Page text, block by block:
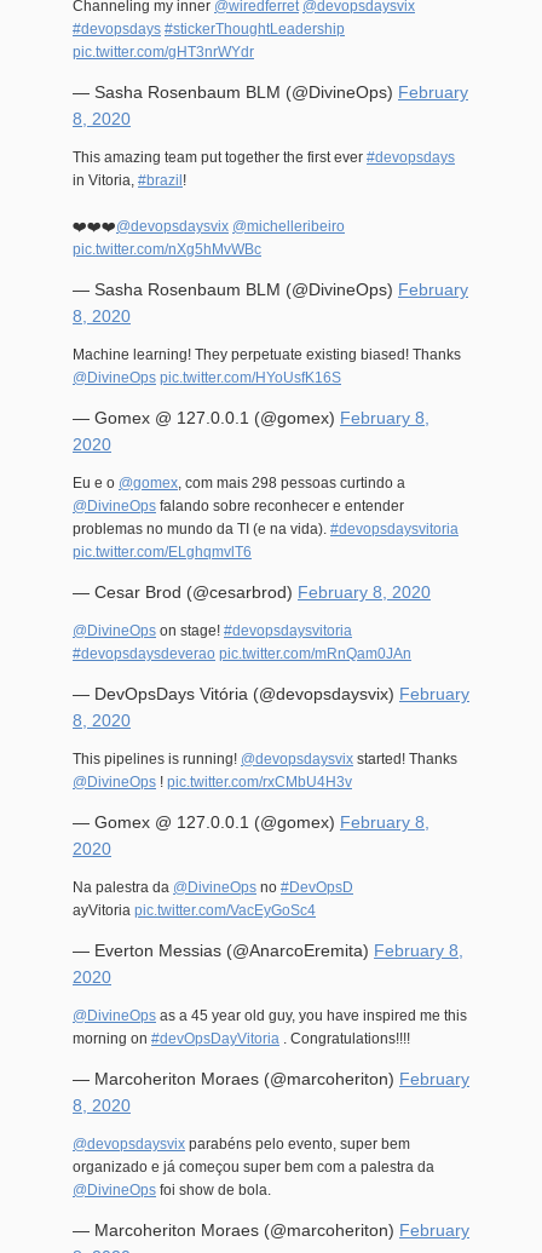
Channeling my inner @wiredferret @devopsdaysvix
#devopsdays #stickerThoughtLeadership
pic.twitter.com/gHT3nrWYdr
— Sasha Rosenbaum BLM (@DivineOps) February
8, 2020
This amazing team put together the first ever #devopsdays
in Vitoria, #brazil !
❤️❤️❤️@devopsdaysvix @michelleribeiro
pic.twitter.com/nXg5hMvWBc
— Sasha Rosenbaum BLM (@DivineOps) February
8, 2020
Machine learning! They perpetuate existing biased! Thanks
@DivineOps pic.twitter.com/HYoUsfK16S
— Gomex @ 127.0.0.1 (@gomex) February 8,
2020
Eu e o @gomex, com mais 298 pessoas curtindo a
@DivineOps falando sobre reconhecer e entender
problemas no mundo da TI (e na vida). #devopsdaysvitoria
pic.twitter.com/ELghqmvlT6
— Cesar Brod (@cesarbrod) February 8, 2020
@DivineOps on stage! #devopsdaysvitoria
#devopsdaysdeverao pic.twitter.com/mRnQam0JAn
— DevOpsDays Vitória (@devopsdaysvix) February
8, 2020
This pipelines is running! @devopsdaysvix started! Thanks
@DivineOps ! pic.twitter.com/rxCMbU4H3v
— Gomex @ 127.0.0.1 (@gomex) February 8,
2020
Na palestra da @DivineOps no #DevOpsD
ayVitoria pic.twitter.com/VacEyGoSc4
— Everton Messias (@AnarcoEremita) February 8,
2020
@DivineOps
morning on #devOpsDayVitoria . Congratulations!!!!
— Marcoheriton Moraes (@marcoheriton) February
8, 2020
@devopsdaysvix parabéns pelo evento, super bem
organizado e já começou super bem com a palestra da
@DivineOps foi show de bola.
— Marcoheriton Moraes (@marcoheriton) February